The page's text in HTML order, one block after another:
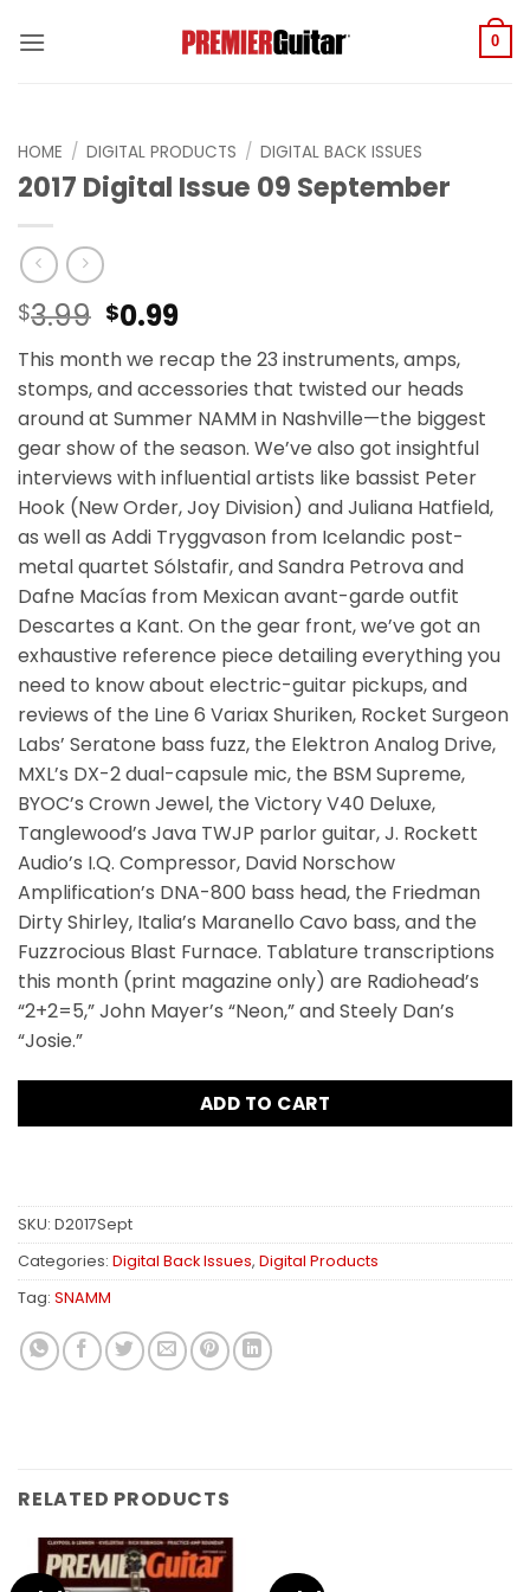
0
HOME / DIGITAL PRODUCTS / DIGITAL BACK ISSUES
2017 Digital Issue 09 September
$3.99 Original
price
was:
$3.99.
$0.99Current
price
is:
$0.99.
This month we recap the 23 instruments, amps,
stomps, and accessories that twisted our heads
around at Summer NAMM in Nashville—the biggest
gear show of the season. We’ve also got insightful
interviews with influential artists like bassist Peter
Hook (New Order, Joy Division) and Juliana Hatfield,
as well as Addi Tryggvason from Icelandic post-
metal quartet Sólstafir, and Sandra Petrova and
Dafne Macías from Mexican avant-garde outfit
Descartes a Kant. On the gear front, we’ve got an
exhaustive reference piece detailing everything you
need to know about electric-guitar pickups, and
reviews of the Line 6 Variax Shuriken, Rocket Surgeon
Labs’ Seratone bass fuzz, the Elektron Analog Drive,
MXL’s DX-2 dual-capsule mic, the BSM Supreme,
BYOC’s Crown Jewel, the Victory V40 Deluxe,
Tanglewood’s Java TWJP parlor guitar, J. Rockett
Audio’s I.Q. Compressor, David Norschow
Amplification’s DNA-800 bass head, the Friedman
Dirty Shirley, Italia’s Maranello Cavo bass, and the
Fuzzrocious Blast Furnace. Tablature transcriptions
this month (print magazine only) are Radiohead’s
“2+2=5,” John Mayer’s “Neon,” and Steely Dan’s
“Josie.”
ADD TO CART
SKU: D2017Sept
Categories: Digital Back Issues, Digital Products
Tag: SNAMM
RELATED PRODUCTS